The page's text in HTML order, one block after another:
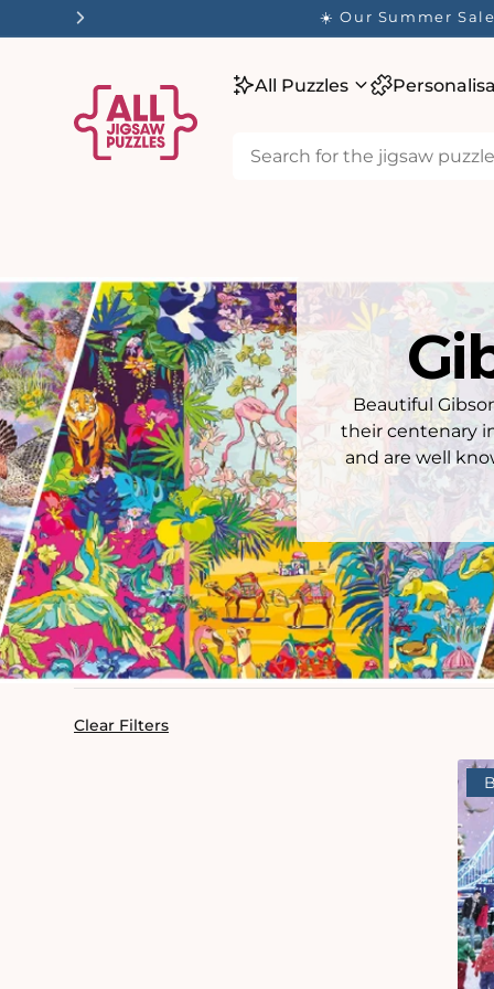
✨
All Puzzles
Beautiful
their centenary
and are well
Clear Filters